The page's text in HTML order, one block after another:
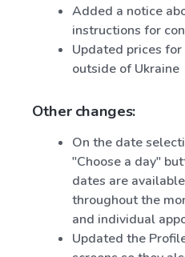
Added a notice
instructions for
Updated prices
outside of Ukraine
Other changes:
On the date
"Choose a day"
dates are
throughout the
and individual
Updated the